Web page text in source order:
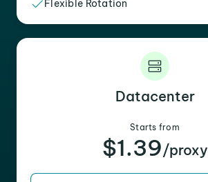
Flexible Rotation
Datacenter
Starts from
$1.39/proxy